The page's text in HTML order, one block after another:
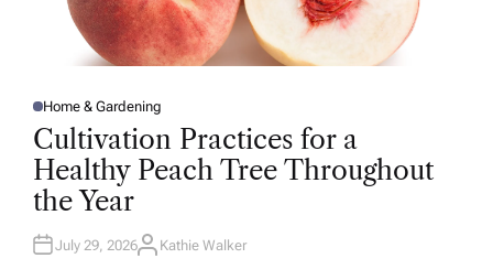
P
O
S
T
E
D
I
N
Home & Gardening
Cultivation Practices for a
Healthy Peach Tree Throughout
the Year
July 29, 2026A
Kathie Walker